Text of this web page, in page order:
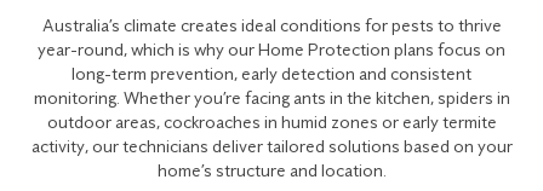
Australia’s climate creates ideal conditions for pests to thrive
year-round, which is why our Home Protection plans focus on
long-term prevention, early detection and consistent
monitoring. Whether you’re facing ants in the kitchen, spiders in
outdoor areas, cockroaches in humid zones or early termite
activity, our technicians deliver tailored solutions based on your
home’s structure and location.